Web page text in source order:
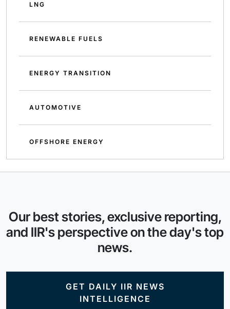
LNG
RENEWABLE FUELS
ENERGY TRANSITION
AUTOMOTIVE
OFFSHORE ENERGY
Our best stories, exclusive reporting,
and IIR's perspective on the day's top
news.
GET DAILY IIR NEWS
INTELLIGENCE